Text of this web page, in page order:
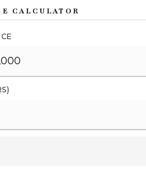
CALCULATOR